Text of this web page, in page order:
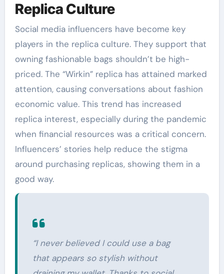
Replica Culture
Social media influencers have become key
players in the replica culture. They support that
owning fashionable bags shouldn’t be high-
priced. The “Wirkin” replica has attained marked
attention, causing conversations about fashion
economic value. This trend has increased
replica interest, especially during the pandemic
when financial resources was a critical concern.
Influencers’ stories help reduce the stigma
around purchasing replicas, showing them in a
good way.
“I never believed I could use a bag
that appears so stylish without